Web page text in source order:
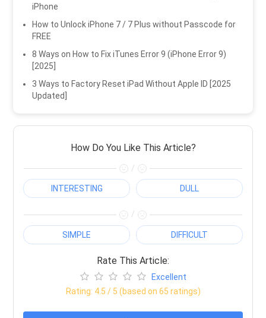
iPhone
How to Unlock iPhone 7 / 7 Plus without Passcode for
FREE
8 Ways on How to Fix iTunes Error 9 (iPhone Error 9)
[2025]
3 Ways to Factory Reset iPad Without Apple ID [2025
Updated]
How Do You Like This Article?
/
INTERESTING DULL
/
SIMPLE DIFFICULT
Rate This Article:
Excellent
Rating: 4.5 / 5 (based on 65 ratings)